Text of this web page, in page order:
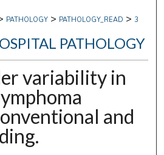
PATHOLOGY > PATHOLOGY_READ > 3
PATHOLOGY
variability in
and